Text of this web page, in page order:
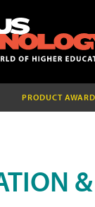
PRODUCT